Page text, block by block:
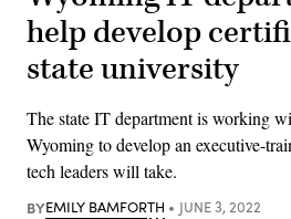
help develop
state university
The state IT department is working
Wyoming to develop an executive-
tech leaders will take.
BYEMILY BAMFORTH JUNE 3, 2022